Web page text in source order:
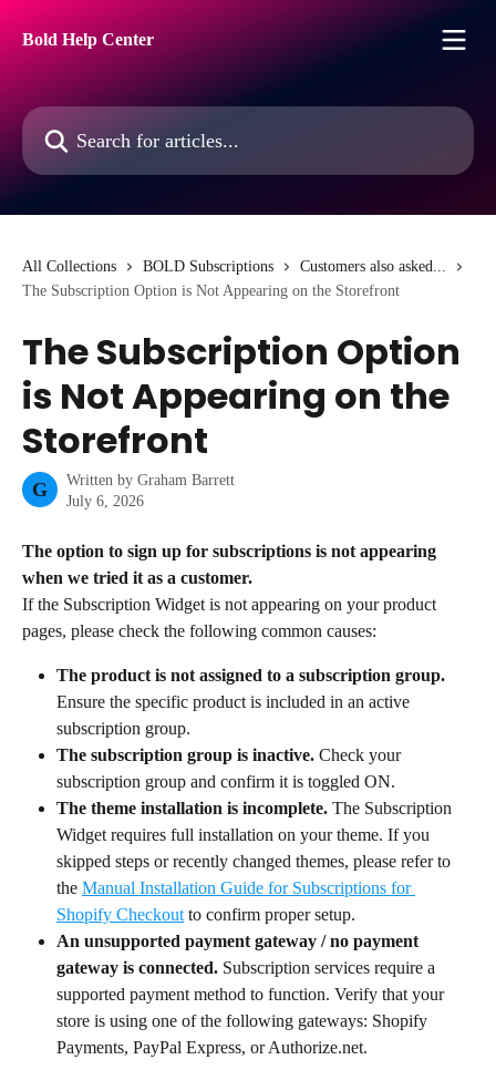
Bold Help Center
Search for articles...
All Collections BOLD Subscriptions
Customers also asked...
The Subscription Option is Not Appearing on the Storefront
The Subscription Option
is Not Appearing on the
Storefront
G Written by Graham Barrett
July 6, 2026
The option to sign up for subscriptions is not appearing
when we tried it as a customer.
If the Subscription Widget is not appearing on your product
pages, please check the following common causes:
The product is not assigned to a subscription group.
Ensure the specific product is included in an active
subscription group.
The subscription group is inactive. Check your
subscription group and confirm it is toggled ON.
The theme installation is incomplete. The Subscription
Widget requires full installation on your theme. If you
skipped steps or recently changed themes, please refer to
the Manual Installation Guide for Subscriptions for
Shopify Checkout to confirm proper setup.
An unsupported payment gateway / no payment
gateway is connected. Subscription services require a
supported payment method to function. Verify that your
store is using one of the following gateways: Shopify
Payments, PayPal Express, or Authorize.net.